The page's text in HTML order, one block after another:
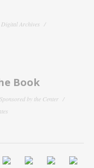
Archives
Book
by the Center